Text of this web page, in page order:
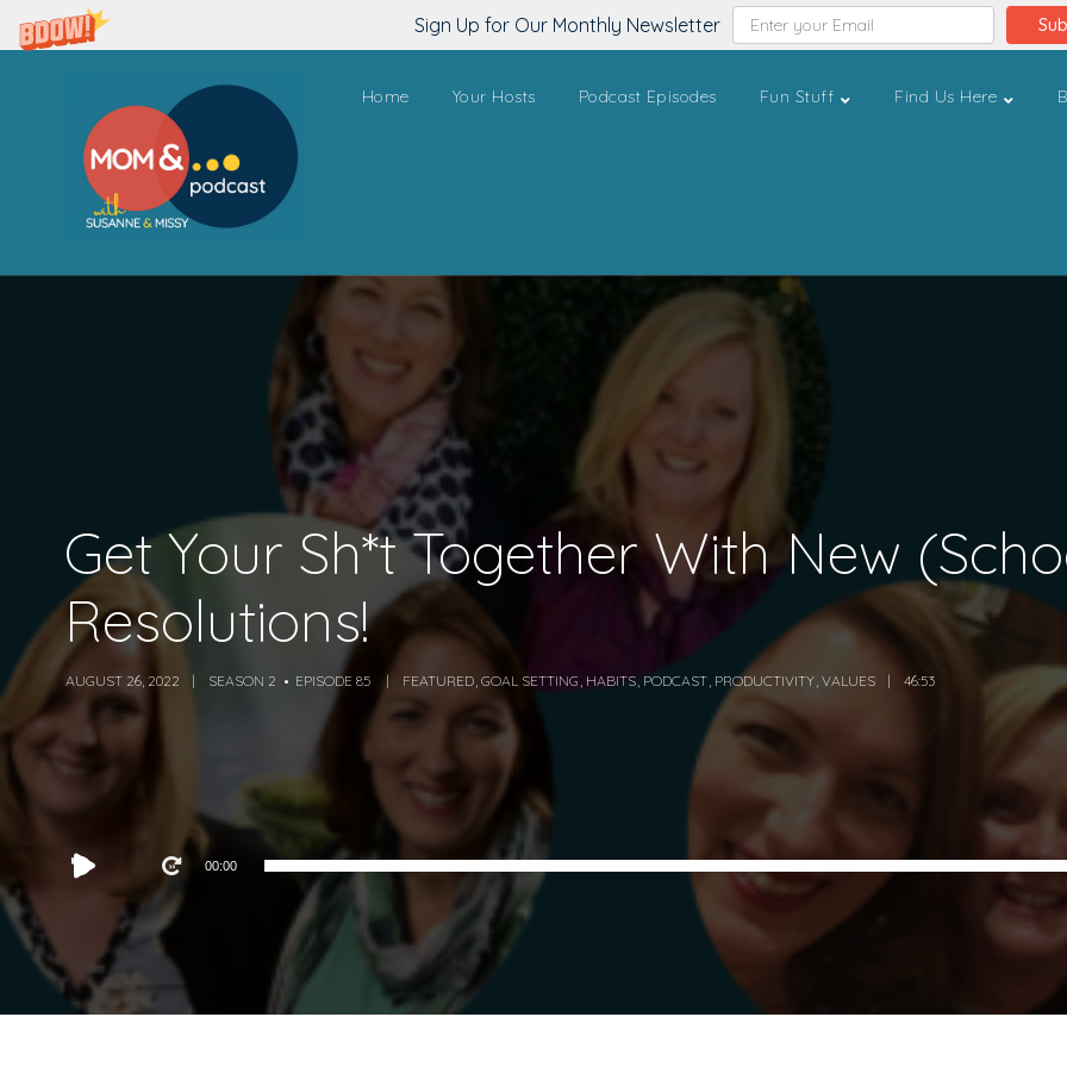
Sign Up for Our Monthly Newsletter
Home Your Hosts Podcast Episodes Fun Stuff Find Us Here
Get Your Sh*t Together With New
Resolutions!
AUGUST 26, 2022 SEASON 2 EPISODE 85 FEATURED, GOAL SETTING , HABITS, PODCAST, PRODUCTIVITY, VALUES 46:53
Audio
00:00